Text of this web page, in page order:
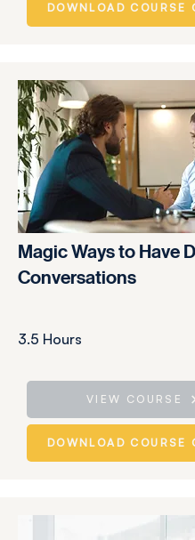
DOWNLOAD COURSE
Magic Ways to Have
Conversations
3.5 Hours
VIEW COURSE
DOWNLOAD COURSE